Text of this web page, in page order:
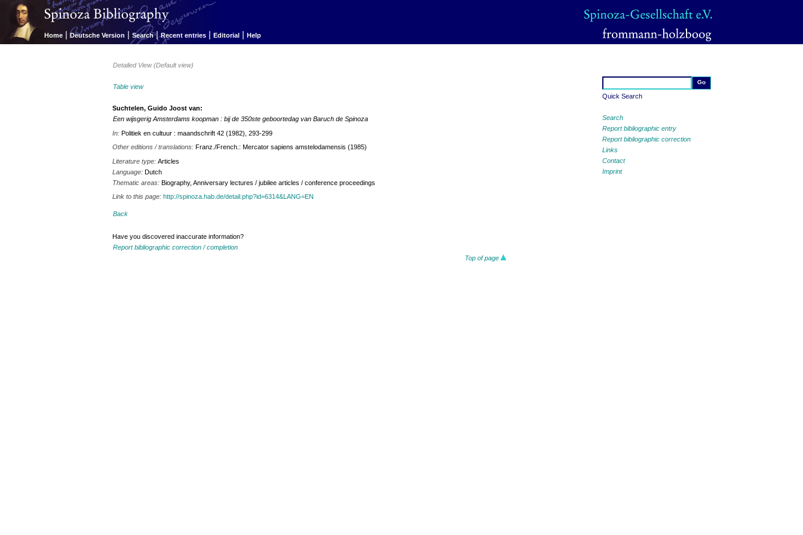
Home | Deutsche Version | Search | Recent entries | Editorial | Help
Quick Search
Search
Report bibliographic entry
Report bibliographic correction
Links
Contact
Imprint
Detailed View (Default view)
Table view
Suchtelen, Guido Joost van:
Een wijsgerig Amsterdams koopman : bij de 350ste geboortedag van Baruch de Spinoza
In:Politiek en cultuur : maandschrift 42 (1982), 293-299
Other editions / translations:Franz./French.: Mercator sapiens amstelodamensis (1985)
Literature type:Articles
Language:Dutch
Thematic areas:Biography, Anniversary lectures / jubilee articles / conference proceedings
Link to this page:http://spinoza.hab.de/detail.php?id=6314&LANG=EN
Back
Have you discovered inaccurate information?
Report bibliographic correction / completion
Top of page